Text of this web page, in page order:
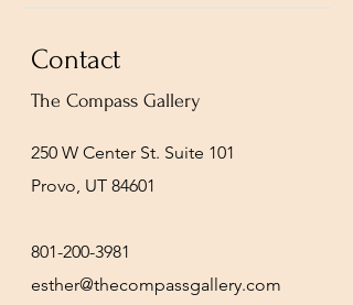
Contact
The Compass Gallery
250 W Center St. Suite 101
Provo, UT 84601
801-200-3981
esther@thecompassgallery.com